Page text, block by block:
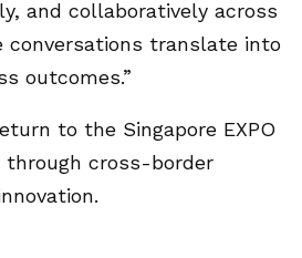
and collaboratively across
conversations translate into
outcomes.”
to the Singapore EXPO
through cross-border